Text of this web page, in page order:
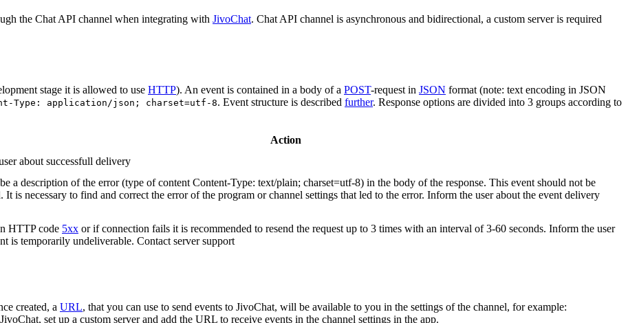
the Chat API channel when integrating with JivoChat. Chat API channel is asynchronous and bidirectional, a custom server is required
stage it is allowed to use HTTP). An event is contained in a body of a POST-request in JSON format (note: text encoding in JSON
Type: application/json; charset=utf-8. Event structure is described further. Response options are divided into 3 groups according to
Action
about successfull delivery
a description of the error (type of content Content-Type: text/plain; charset=utf-8) in the body of the response. This event should not be
It is necessary to find and correct the error of the program or channel settings that led to the error. Inform the user about the event delivery
HTTP code 5xx or if connection fails it is recommended to resend the request up to 3 times with an interval of 3-60 seconds. Inform the user
is temporarily undeliverable. Contact server support
created, a URL, that you can use to send events to JivoChat, will be available to you in the settings of the channel, for example:
set up a custom server and add the URL to receive events in the channel settings in the app.